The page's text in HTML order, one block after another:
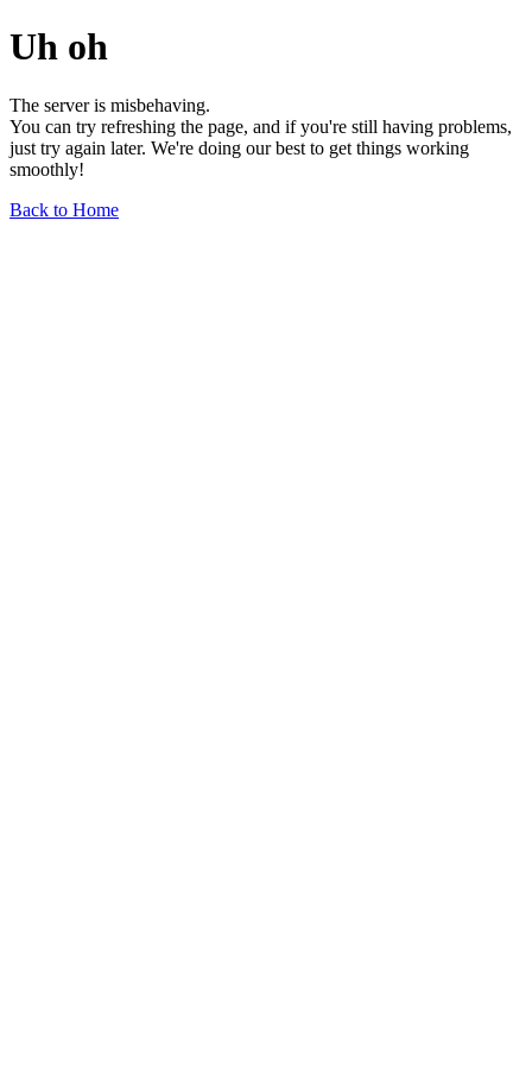
Uh oh
The server is misbehaving.
You can try refreshing the page, and if you're still having problems,
just try again later. We're doing our best to get things working
smoothly!
Back to Home